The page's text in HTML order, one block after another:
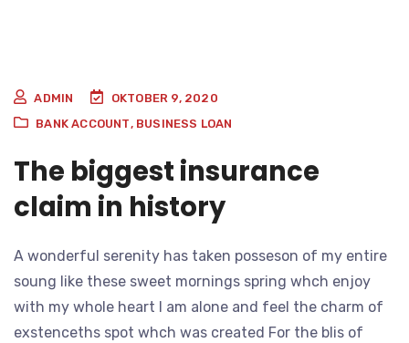
ADMIN
OKTOBER 9, 2020
BANK ACCOUNT, BUSINESS LOAN
The biggest insurance
claim in history
A wonderful serenity has taken posseson of my entire
soung like these sweet mornings spring whch enjoy
with my whole heart I am alone and feel the charm of
exstenceths spot whch was created For the blis of